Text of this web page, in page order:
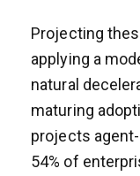
Projecting
applying a
natural
maturing
projects
54% of